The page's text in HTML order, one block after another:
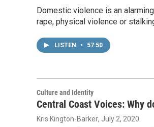
Domestic violence is an
rape, physical violence or
LISTEN • 57:50
Culture and Identity
Central Coast Voices: Why
Kris Kington-Barker, July 2, 2020